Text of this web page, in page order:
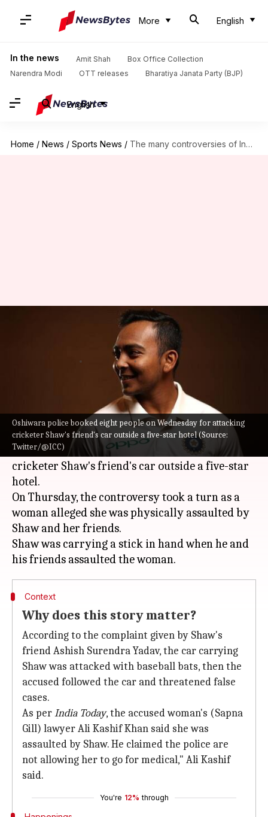
More English
In the news Amit Shah
Box Office Collection
Narendra Modi
OTT releases Bharatiya Janata Party (BJP)
English
Home / News / Sports News / The many controversies of Indian cricketer Prithvi Shaw
Oshiwara police booked eight people on Wednesday for attacking
cricketer Shaw's friend's car outside a five-star hotel (Source:
Twitter/@ICC)
The many controversies of
Indian cricketer Prithvi Shaw
Feb 16, 2023 06:13 pm
Indian cricketer Prithvi Shawis not new to
controversy. Oshiwara police booked eight
people on Wednesday, February 15 for attacking
cricketer Shaw's friend's car outside a five-star
hotel.
On Thursday, the controversy took a turn as a
woman alleged she was physically assaulted by
Shaw and her friends.
Shaw was carrying a stick in hand when he and
Context
Why does this story matter?
According to the complaint given by Shaw's
friend Ashish Surendra Yadav, the car carrying
Shaw was attacked with baseball bats, then the
accused followed the car and threatened false
cases.
As perIndia Today, the accused woman's (Sapna
Gill) lawyer Ali Kashif Khan said she was
assaulted by Shaw. He claimed the police are
not allowing her to go for medical," Ali Kashif
said.
You're 12% through